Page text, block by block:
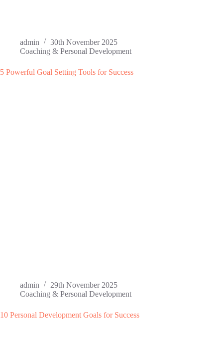
admin
30th November 2025
Coaching & Personal Development
5 Powerful Goal Setting Tools for Success
admin
29th November 2025
Coaching & Personal Development
10 Personal Development Goals for Success